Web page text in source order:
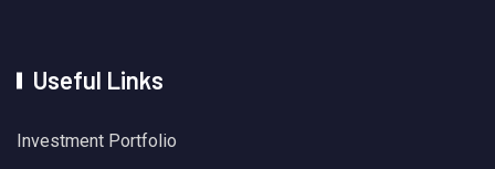
Useful Links
Investment Portfolio